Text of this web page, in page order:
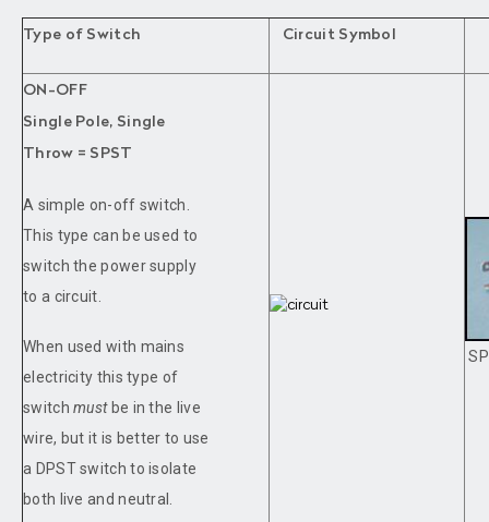
Type of Switch Circuit Symbol
ON-OFF
Single Pole, Single
Throw = SPST
A simple on-off switch.
This type can be used to
switch the power supply
to a circuit.
When used with mains
electricity this type of
switchmustbe in the live
wire, but it is better to use
a DPST switch to isolate
both live and neutral.